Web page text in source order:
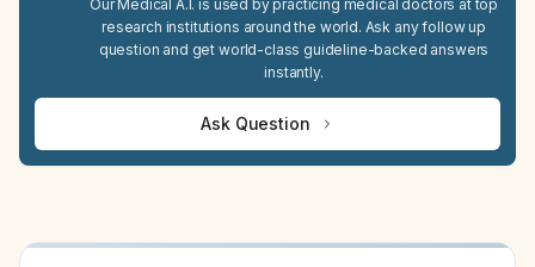
Our Medical A.I. is used by practicing medical doctors at top
research institutions around the world. Ask any follow up
question and get world-class guideline-backed answers
instantly.
Ask Question